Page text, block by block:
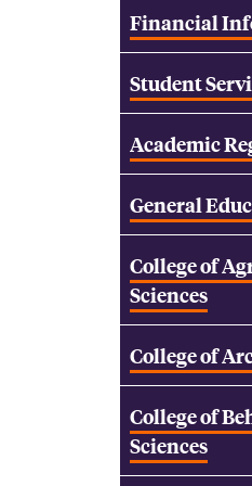
Financial
Student
Academic
General
College of
Sciences
College of
College of
Sciences